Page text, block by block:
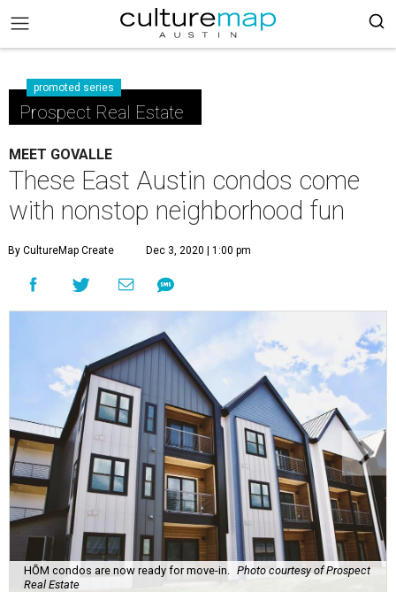
promoted series
Prospect Real Estate
MEET GOVALLE
These East Austin condos come
with nonstop neighborhood fun
By CultureMap Create Dec 3, 2020 | 1:00 pm
HŌM condos are now ready for move-in.
Photo courtesy of Prospect
Real Estate